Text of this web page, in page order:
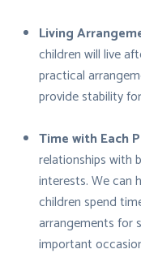
Living
children will live
practical
provide stability
Time with Each
relationships with
interests. We can
children spend
arrangements for
important